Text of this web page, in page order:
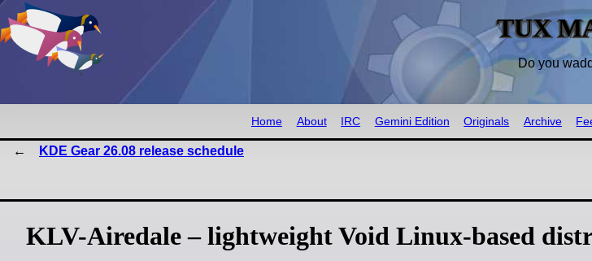
TUX
Do you
Home About IRC Gemini Edition Originals Archive
KDE Gear 26.08 release schedule
KLV-Airedale – lightweight Void Linux-based